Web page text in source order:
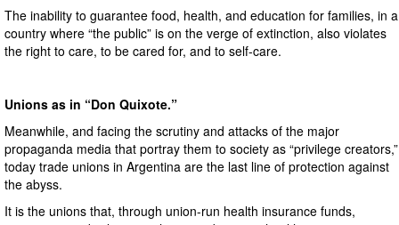
The inability to guarantee food, health, and education for families, in a
country where “the public” is on the verge of extinction, also violates
the right to care, to be cared for, and to self-care.
Unions as in “Don Quixote.”
Meanwhile, and facing the scrutiny and attacks of the major
propaganda media that portray them to society as “privilege creators,”
today trade unions in Argentina are the last line of protection against
the abyss.
It is the unions that, through union-run health insurance funds,